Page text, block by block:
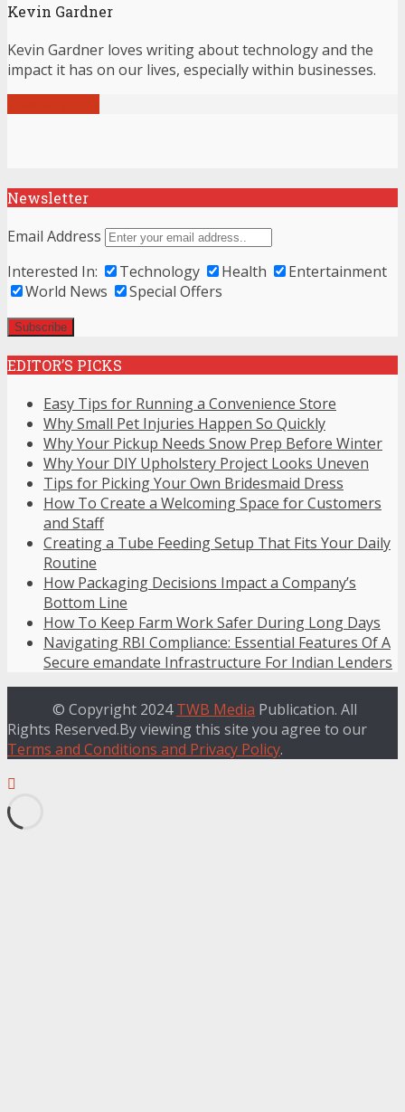
Kevin Gardner
Kevin Gardner loves writing about technology and the
impact it has on our lives, especially within businesses.
Newsletter
Email Address
Interested In:
Technology Health
Entertainment
World News
Special Offers
EDITOR’S PICKS
Easy Tips for Running a Convenience Store
Why Small Pet Injuries Happen So Quickly
Why Your Pickup Needs Snow Prep Before Winter
Why Your DIY Upholstery Project Looks Uneven
Tips for Picking Your Own Bridesmaid Dress
How To Create a Welcoming Space for Customers
and Staff
Creating a Tube Feeding Setup That Fits Your Daily
Routine
How Packaging Decisions Impact a Company’s
Bottom Line
How To Keep Farm Work Safer During Long Days
Navigating RBI Compliance: Essential Features Of A
Secure emandate Infrastructure For Indian Lenders
© Copyright 2024TWB Media Publication. All
Rights Reserved.By viewing this site you agree to our
Terms and Conditions and Privacy Policy.